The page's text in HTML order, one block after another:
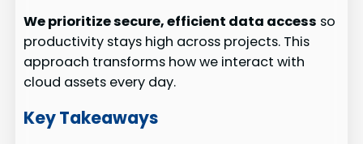
We prioritize secure, efficient data access so
productivity stays high across projects. This
approach transforms how we interact with
cloud assets every day.
Key Takeaways